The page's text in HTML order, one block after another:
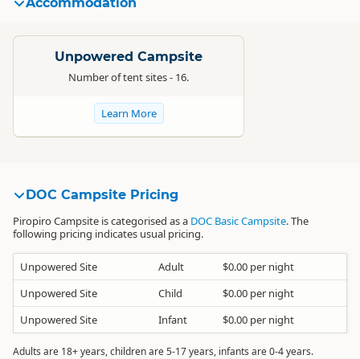
Unpowered Campsite
Number of tent sites - 16.
Learn More
DOC Campsite Pricing
Piropiro Campsite is categorised as a DOC Basic Campsite. The
following pricing indicates usual pricing.
Unpowered Site Adult
$0.00 per night
Unpowered Site
Child
$0.00 per night
Unpowered Site
Infant $0.00 per night
Adults are 18+ years, children are 5-17 years, infants are 0-4 years.